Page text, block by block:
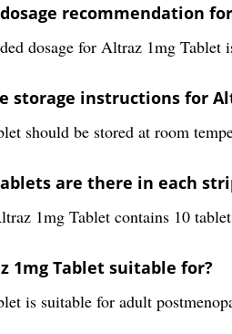
recommendation
dosage for Altraz 1mg Tablet
storage instructions for
should be stored at room
are there in each
1mg Tablet contains 10
1mg Tablet suitable for?
is suitable for adult